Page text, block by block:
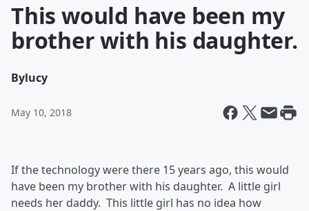
This would have been my
brother with his daughter.
Bylucy
May 10, 2018
If the technology were there 15 years ago, this would
have been my brother with his daughter. A little girl
needs her daddy. This little girl has no idea how